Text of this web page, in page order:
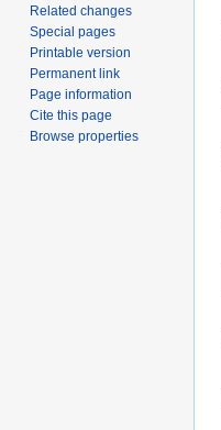
Related changes
Special pages
Printable version
Permanent link
Page information
Cite this page
Browse properties